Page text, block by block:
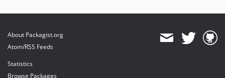
About Packagist.org
Atom/RSS Feeds
Statistics
Browse Packages